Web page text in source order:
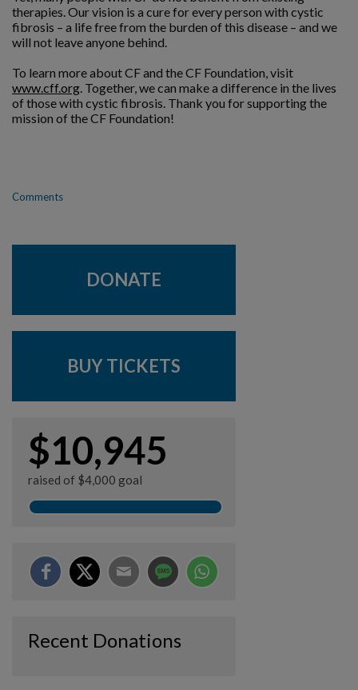
therapies. Our vision is a cure for every person with cystic
fibrosis – a life free from the burden of this disease – and we
will not leave anyone behind.
To learn more about CF and the CF Foundation, visit
www.cff.org . Together, we can make a difference in the lives
of those with cystic fibrosis. Thank you for supporting the
mission of the CF Foundation!
Comments
DONATE
BUY TICKETS
$10,945
raised of $4,000 goal
Recent Donations